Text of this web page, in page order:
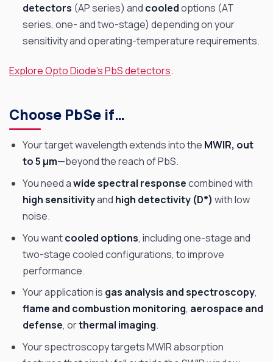
detectors (AP series) and cooledoptions (AT
series, one- and two-stage) depending on your
sensitivity and operating-temperature requirements.
Explore Opto Diode’s PbS detectors.
Choose PbSe if…
Your target wavelength extends into the MWIR, out
to 5 µm—beyond the reach of PbS.
You need awide spectral responsecombined with
high sensitivityand high detectivity (D*) with low
noise.
You wantcooled options, including one-stage and
two-stage cooled configurations, to improve
performance.
Your application is gas analysis and spectroscopy,
flame and combustion monitoring, aerospace and
defense, orthermal imaging.
Your spectroscopy targets MWIR absorption